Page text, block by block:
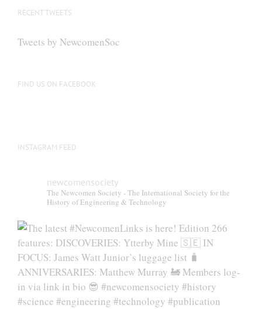
be
on
RECENT TWEETS
Tweets by NewcomenSoc
FIND US ON FACEBOOK
INSTAGRAM FEED
newcomensociety
The Newcomen Society - The International Society for the
History of Engineering & Technology